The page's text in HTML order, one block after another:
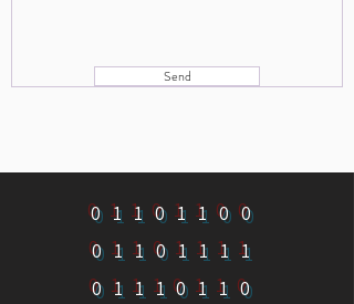
Send
01101100
01101111
01110110